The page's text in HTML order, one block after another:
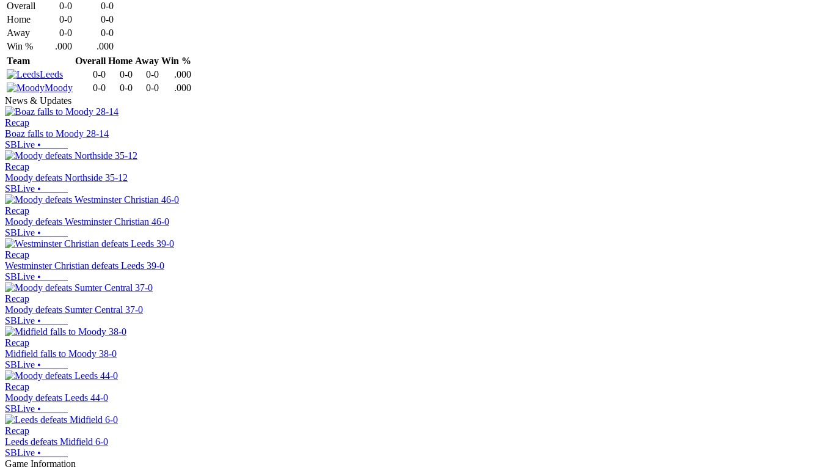
Overall 0-0
0-0
Home
0-0
0-0
Away
0-0
0-0
Win %
.000
.000
Team
Overall Home Away Win %
Leeds
0-0 0-0 0-0
.000
Moody
0-0 0-0 0-0
.000
News & Updates
Recap
Boaz falls to Moody 28-14
SBLive •
Recap
Moody defeats Northside 35-12
SBLive •
Recap
Moody defeats Westminster Christian 46-0
SBLive •
Recap
Westminster Christian defeats Leeds 39-0
SBLive •
Recap
Moody defeats Sumter Central 37-0
SBLive •
Recap
Midfield falls to Moody 38-0
SBLive •
Recap
Moody defeats Leeds 44-0
SBLive •
Recap
Leeds defeats Midfield 6-0
SBLive •
Game Information